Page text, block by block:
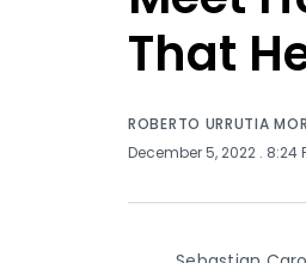
That
ROBERTO URRUTIA
December 5, 2022 . 8:24